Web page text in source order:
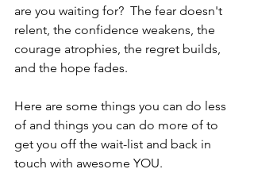
are you waiting for?  The fear doesn't
relent, the confidence weakens, the
courage atrophies, the regret builds,
and the hope fades.
Here are some things you can do less
of and things you can do more of to
get you off the wait-list and back in
touch with awesome YOU.